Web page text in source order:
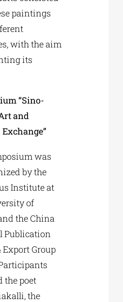
paintings
with the aim
its
“Sino-
and
was
by the
Institute at
of
the China
Publication
Export Group
the poet
the